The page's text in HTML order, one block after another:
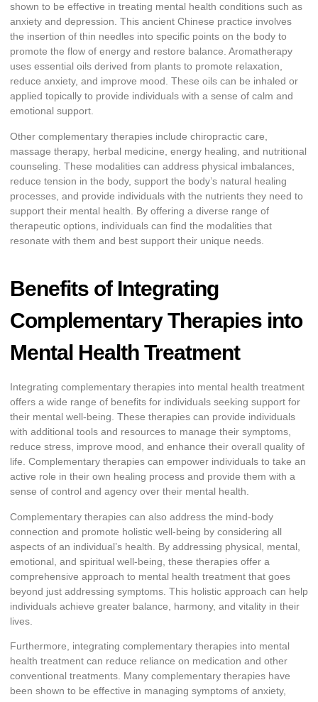
shown to be effective in treating mental health conditions such as
anxiety and depression. This ancient Chinese practice involves
the insertion of thin needles into specific points on the body to
promote the flow of energy and restore balance. Aromatherapy
uses essential oils derived from plants to promote relaxation,
reduce anxiety, and improve mood. These oils can be inhaled or
applied topically to provide individuals with a sense of calm and
emotional support.
Other complementary therapies include chiropractic care,
massage therapy, herbal medicine, energy healing, and nutritional
counseling. These modalities can address physical imbalances,
reduce tension in the body, support the body’s natural healing
processes, and provide individuals with the nutrients they need to
support their mental health. By offering a diverse range of
therapeutic options, individuals can find the modalities that
resonate with them and best support their unique needs.
Benefits of Integrating
Complementary Therapies into
Mental Health Treatment
Integrating complementary therapies into mental health treatment
offers a wide range of benefits for individuals seeking support for
their mental well-being. These therapies can provide individuals
with additional tools and resources to manage their symptoms,
reduce stress, improve mood, and enhance their overall quality of
life. Complementary therapies can empower individuals to take an
active role in their own healing process and provide them with a
sense of control and agency over their mental health.
Complementary therapies can also address the mind-body
connection and promote holistic well-being by considering all
aspects of an individual’s health. By addressing physical, mental,
emotional, and spiritual well-being, these therapies offer a
comprehensive approach to mental health treatment that goes
beyond just addressing symptoms. This holistic approach can help
individuals achieve greater balance, harmony, and vitality in their
lives.
Furthermore, integrating complementary therapies into mental
health treatment can reduce reliance on medication and other
conventional treatments. Many complementary therapies have
been shown to be effective in managing symptoms of anxiety,